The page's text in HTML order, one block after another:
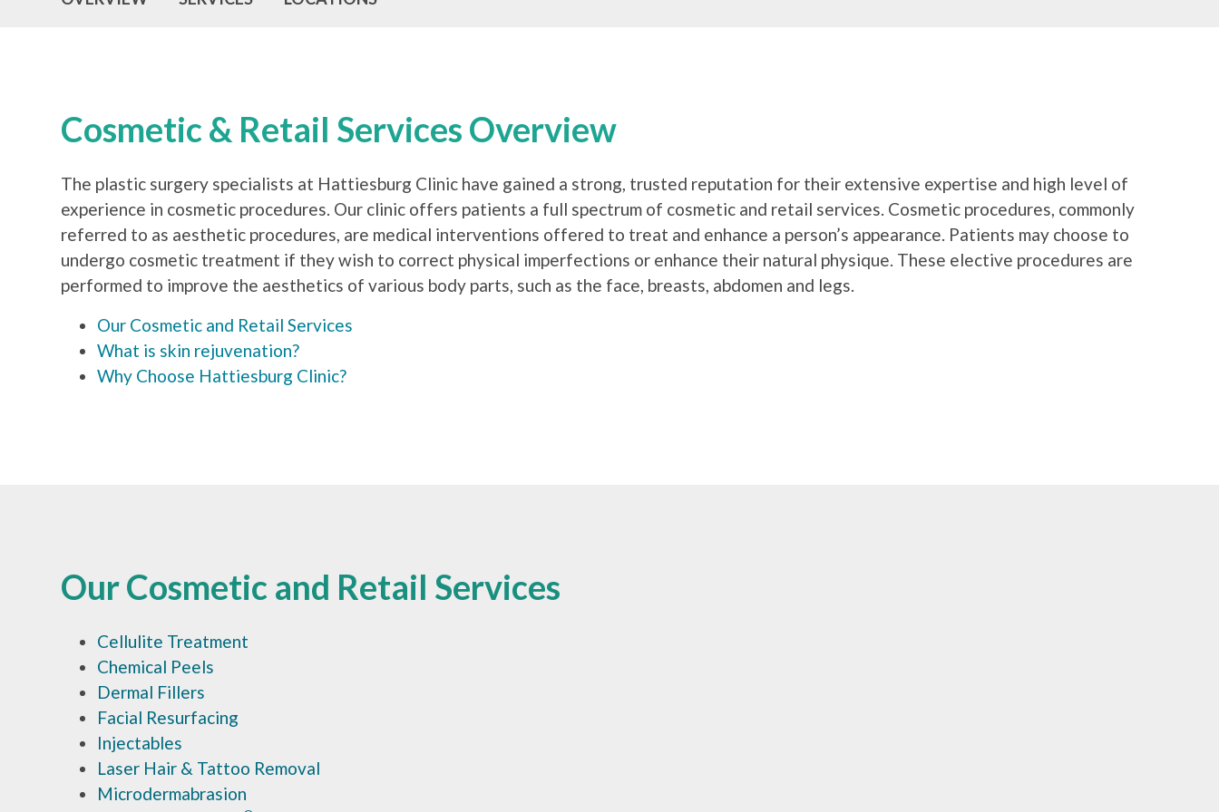
Cosmetic & Retail Services Overview
The plastic surgery specialists at Hattiesburg Clinic have gained a strong, trusted reputation for their extensive expertise and high level of
experience in cosmetic procedures. Our clinic offers patients a full spectrum of cosmetic and retail services. Cosmetic procedures, commonly
referred to as aesthetic procedures, are medical interventions offered to treat and enhance a person’s appearance. Patients may choose to
undergo cosmetic treatment if they wish to correct physical imperfections or enhance their natural physique. These elective procedures are
performed to improve the aesthetics of various body parts, such as the face, breasts, abdomen and legs.
Our Cosmetic and Retail Services
What is skin rejuvenation?
Why Choose Hattiesburg Clinic?
Our Cosmetic and Retail Services
Cellulite Treatment
Chemical Peels
Dermal Fillers
Facial Resurfacing
Injectables
Laser Hair & Tattoo Removal
Microdermabrasion